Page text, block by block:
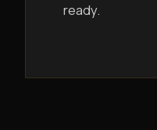
ready.